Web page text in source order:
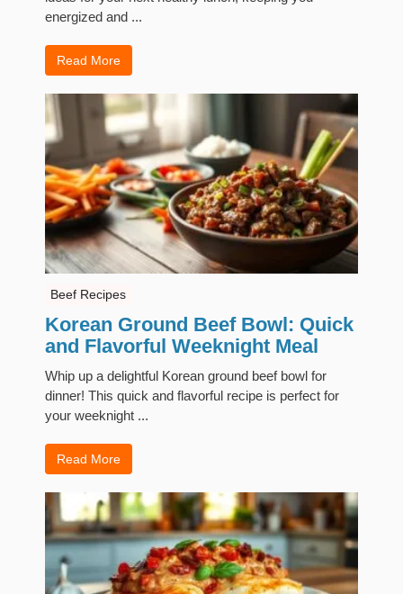
energized and ...
Read More
Beef Recipes
Korean Ground Beef Bowl: Quick
and Flavorful Weeknight Meal
Whip up a delightful Korean ground beef bowl for
dinner! This quick and flavorful recipe is perfect for
your weeknight ...
Read More